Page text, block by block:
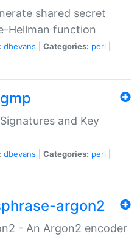
shared secret
Hellman function
dbevans Categories: perl
and Key
dbevans Categories: perl
argon2
- An Argon2 encoder